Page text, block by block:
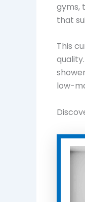
gyms,
that
This
low-